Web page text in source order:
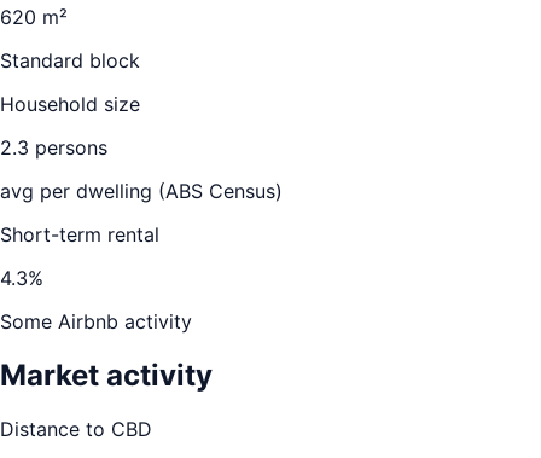
620 m²
Standard block
Household size
2.3 persons
avg per dwelling (ABS Census)
Short-term rental
4.3%
Some Airbnb activity
Market activity
Distance to CBD